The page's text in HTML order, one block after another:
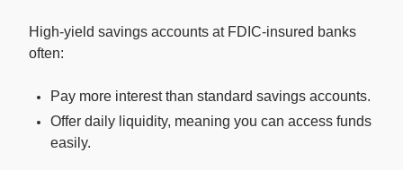
High-yield savings accounts at FDIC-insured banks
often:
Pay more interest than standard savings accounts.
Offer daily liquidity, meaning you can access funds
easily.